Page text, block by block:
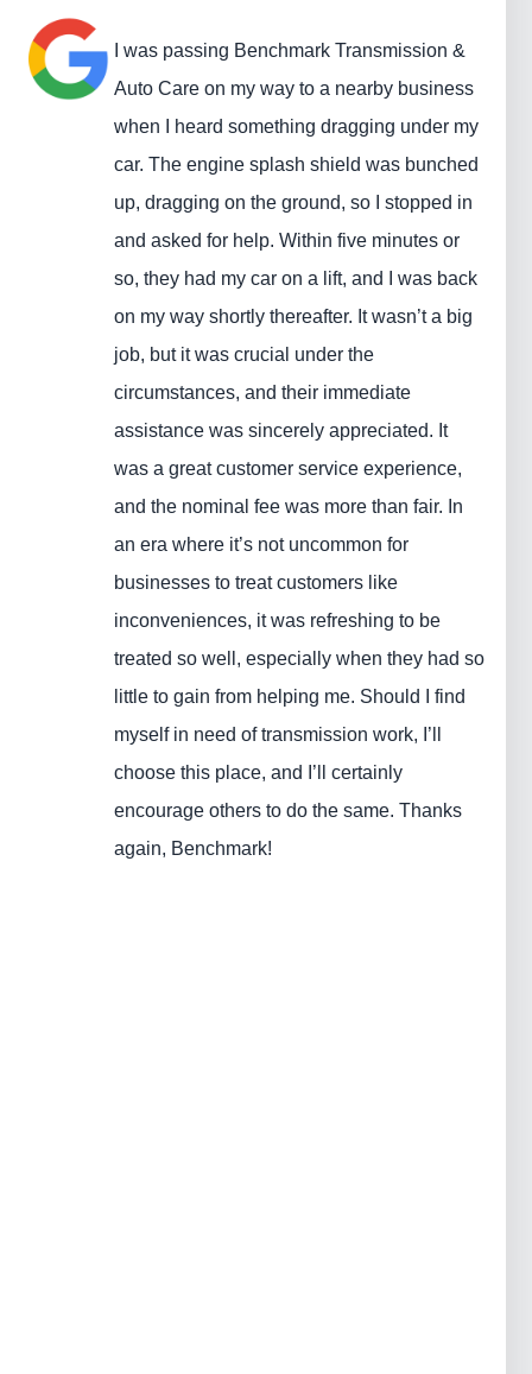
I was passing Benchmark Transmission &
Auto Care on my way to a nearby business
when I heard something dragging under my
car. The engine splash shield was bunched
up, dragging on the ground, so I stopped in
and asked for help. Within five minutes or
so, they had my car on a lift, and I was back
on my way shortly thereafter. It wasn’t a big
job, but it was crucial under the
circumstances, and their immediate
assistance was sincerely appreciated. It
was a great customer service experience,
and the nominal fee was more than fair. In
an era where it’s not uncommon for
businesses to treat customers like
inconveniences, it was refreshing to be
treated so well, especially when they had so
little to gain from helping me. Should I find
myself in need of transmission work, I’ll
choose this place, and I’ll certainly
encourage others to do the same. Thanks
again, Benchmark!